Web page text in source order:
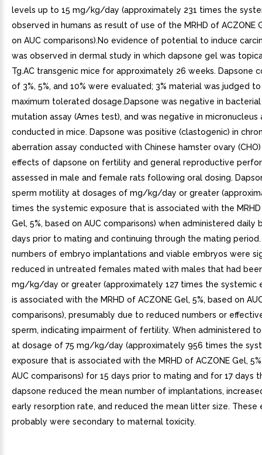
levels up to 15 mg/kg/day (approximately 231 times the
observed in humans as result of use of the MRHD of ACZONE
on AUC comparisons).No evidence of potential to induce
was observed in dermal study in which dapsone gel was
Tg.AC transgenic mice for approximately 26 weeks. Dapsone
of 3%, 5%, and 10% were evaluated; 3% material was judged
maximum tolerated dosage.Dapsone was negative in
mutation assay (Ames test), and was negative in micronucleus
conducted in mice. Dapsone was positive (clastogenic) in
aberration assay conducted with Chinese hamster ovary
effects of dapsone on fertility and general reproductive
assessed in male and female rats following oral dosing.
sperm motility at dosages of mg/kg/day or greater
times the systemic exposure that is associated with the MRHD
Gel, 5%, based on AUC comparisons) when administered daily
days prior to mating and continuing through the mating
numbers of embryo implantations and viable embryos were
reduced in untreated females mated with males that had
mg/kg/day or greater (approximately 127 times the systemic
is associated with the MRHD of ACZONE Gel, 5%, based on
comparisons), presumably due to reduced numbers or
sperm, indicating impairment of fertility. When administered
at dosage of 75 mg/kg/day (approximately 956 times the
exposure that is associated with the MRHD of ACZONE Gel,
AUC comparisons) for 15 days prior to mating and for 17 days
dapsone reduced the mean number of implantations,
early resorption rate, and reduced the mean litter size. These
probably were secondary to maternal toxicity.